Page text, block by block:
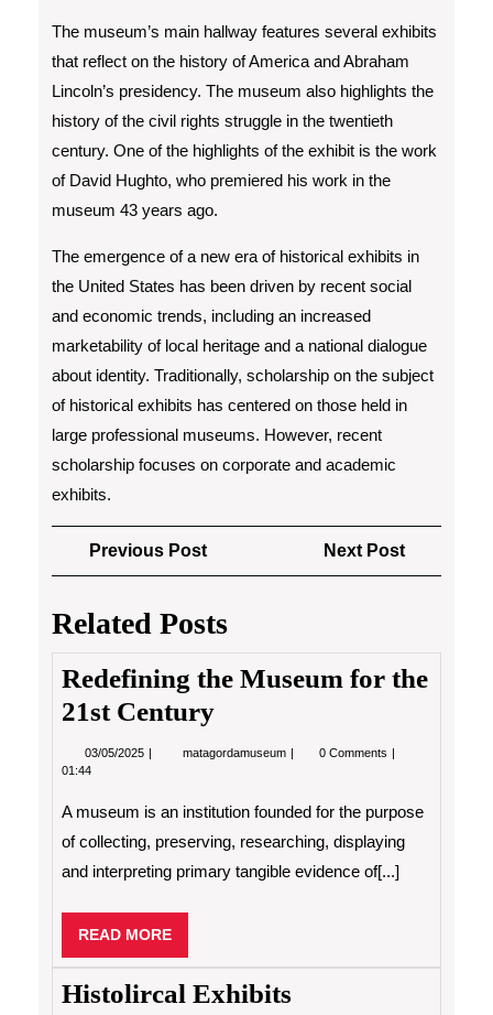
The museum’s main hallway features several exhibits
that reflect on the history of America and Abraham
Lincoln’s presidency. The museum also highlights the
history of the civil rights struggle in the twentieth
century. One of the highlights of the exhibit is the work
of David Hughto, who premiered his work in the
museum 43 years ago.
The emergence of a new era of historical exhibits in
the United States has been driven by recent social
and economic trends, including an increased
marketability of local heritage and a national dialogue
about identity. Traditionally, scholarship on the subject
of historical exhibits has centered on those held in
large professional museums. However, recent
scholarship focuses on corporate and academic
exhibits.
Post
navigation
Previous PostPrevious
Post
Next Post
Post
Related Posts
Redefining the Museum for the
21st Century
03/05/2025 03/05/2025matagordamuseum Redefining
the
21st
Century
0 Comments
01:44
A museum is an institution founded for the purpose
of collecting, preserving, researching, displaying
and interpreting primary tangible evidence of[...]
READ MOREREAD
MORE
Histolircal Exhibits